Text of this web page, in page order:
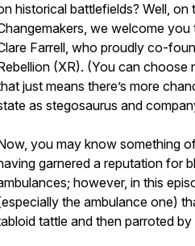
historical battlefields? Well, on
we welcome
Farrell, who proudly co-
(XR). (You can choose
just means there’s more
as stegosaurus and
you may know something
garnered a reputation for
however, in this
the ambulance one)
tattle and then parroted